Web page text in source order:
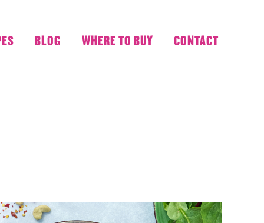
BLOG WHERE TO BUY CONTACT